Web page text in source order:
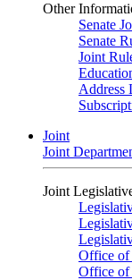
Other
Senate
Senate
Joint
Address
Joint
Joint
Joint
Office of
Office of